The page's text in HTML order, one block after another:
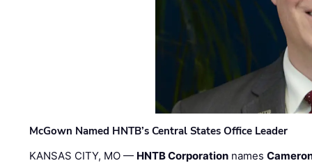
McGown Named HNTB’s Central States Office Leader
KANSAS CITY, MO — HNTB Corporation names